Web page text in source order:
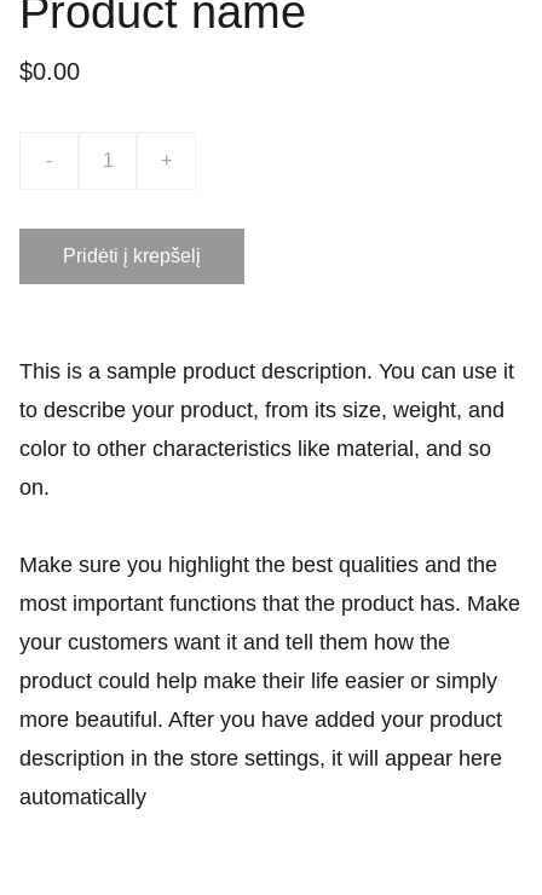
Product name
$0.00
- +
Pridėti į krepšelį
This is a sample product description. You can use it
to describe your product, from its size, weight, and
color to other characteristics like material, and so
on.
Make sure you highlight the best qualities and the
most important functions that the product has. Make
your customers want it and tell them how the
product could help make their life easier or simply
more beautiful. After you have added your product
description in the store settings, it will appear here
automatically